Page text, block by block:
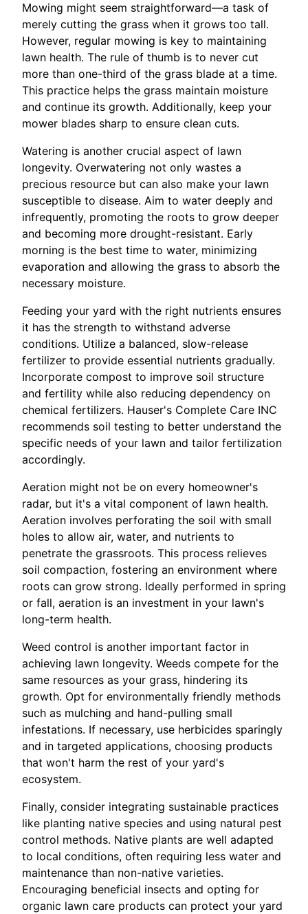
Mowing might seem straightforward—a task of
merely cutting the grass when it grows too tall.
However, regular mowing is key to maintaining
lawn health. The rule of thumb is to never cut
more than one-third of the grass blade at a time.
This practice helps the grass maintain moisture
and continue its growth. Additionally, keep your
mower blades sharp to ensure clean cuts.
Watering is another crucial aspect of lawn
longevity. Overwatering not only wastes a
precious resource but can also make your lawn
susceptible to disease. Aim to water deeply and
infrequently, promoting the roots to grow deeper
and becoming more drought-resistant. Early
morning is the best time to water, minimizing
evaporation and allowing the grass to absorb the
necessary moisture.
Feeding your yard with the right nutrients ensures
it has the strength to withstand adverse
conditions. Utilize a balanced, slow-release
fertilizer to provide essential nutrients gradually.
Incorporate compost to improve soil structure
and fertility while also reducing dependency on
chemical fertilizers. Hauser's Complete Care INC
recommends soil testing to better understand the
specific needs of your lawn and tailor fertilization
accordingly.
Aeration might not be on every homeowner's
radar, but it's a vital component of lawn health.
Aeration involves perforating the soil with small
holes to allow air, water, and nutrients to
penetrate the grassroots. This process relieves
soil compaction, fostering an environment where
roots can grow strong. Ideally performed in spring
or fall, aeration is an investment in your lawn's
long-term health.
Weed control is another important factor in
achieving lawn longevity. Weeds compete for the
same resources as your grass, hindering its
growth. Opt for environmentally friendly methods
such as mulching and hand-pulling small
infestations. If necessary, use herbicides sparingly
and in targeted applications, choosing products
that won't harm the rest of your yard's
ecosystem.
Finally, consider integrating sustainable practices
like planting native species and using natural pest
control methods. Native plants are well adapted
to local conditions, often requiring less water and
maintenance than non-native varieties.
Encouraging beneficial insects and opting for
organic lawn care products can protect your yard